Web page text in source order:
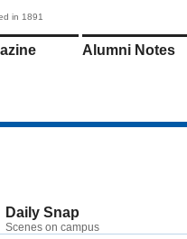
in 1891
Alumni Notes
Daily Snap
Scenes on campus